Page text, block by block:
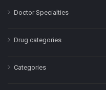
Doctor Specialties
Drug categories
Categories